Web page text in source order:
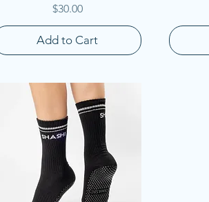
Price
$30.00
Add to Cart